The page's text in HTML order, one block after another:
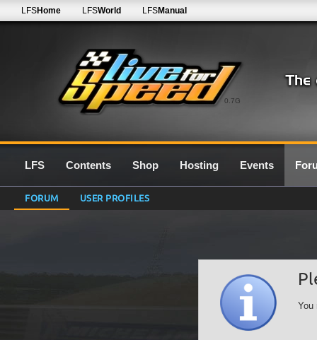
0.7G
LFSHome LFSWorld LFSManual
LFS Contents Shop Hosting Events
FORUM USER PROFILES
You